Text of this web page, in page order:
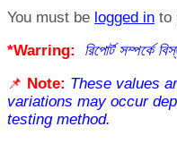
You must be logged in to
*Warring: রিপোর্ট সম্পর্কে
📌 Note: These values
variations may occur
testing method.